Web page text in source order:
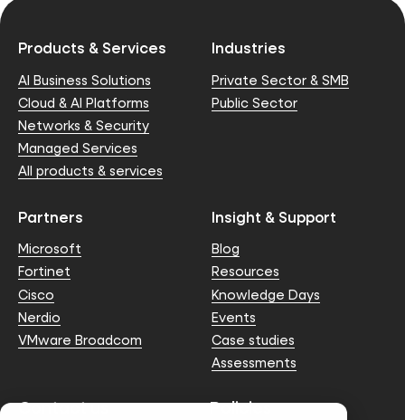
Products & Services
AI Business Solutions
Cloud & AI Platforms
Networks & Security
Managed Services
All products & services
Industries
Private Sector & SMB
Public Sector
Partners
Microsoft
Fortinet
Cisco
Nerdio
VMware Broadcom
Insight & Support
Blog
Resources
Knowledge Days
Events
Case studies
Assessments
Contact us Policies